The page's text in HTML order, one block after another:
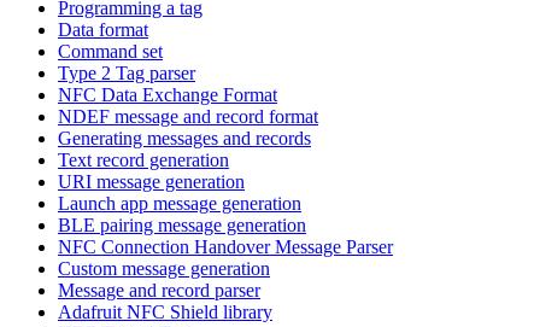
Programming a tag
Data format
Command set
Type 2 Tag parser
NFC Data Exchange Format
NDEF message and record format
Generating messages and records
Text record generation
URI message generation
Launch app message generation
BLE pairing message generation
NFC Connection Handover Message Parser
Custom message generation
Message and record parser
Adafruit NFC Shield library